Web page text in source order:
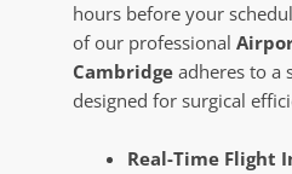
hours before your
of our professional
Cambridge adheres to a
designed for surgical
Real-Time Flight